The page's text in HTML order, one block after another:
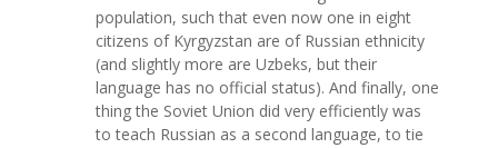
population, such that even now one in eight
citizens of Kyrgyzstan are of Russian ethnicity
(and slightly more are Uzbeks, but their
language has no official status). And finally, one
thing the Soviet Union did very efficiently was
to teach Russian as a second language, to tie